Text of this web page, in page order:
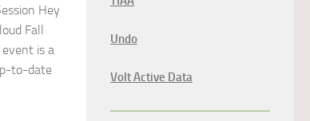
Hey
Fall
event is a
to-date
Undo
Volt Active Data